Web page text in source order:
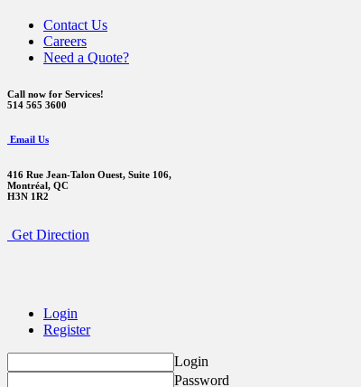
Contact Us
Careers
Need a Quote?
Call now for Services!
514 565 3600
Email Us
416 Rue Jean-Talon Ouest, Suite 106,
Montréal, QC
H3N 1R2
Get Direction
Login
Register
Login
Password